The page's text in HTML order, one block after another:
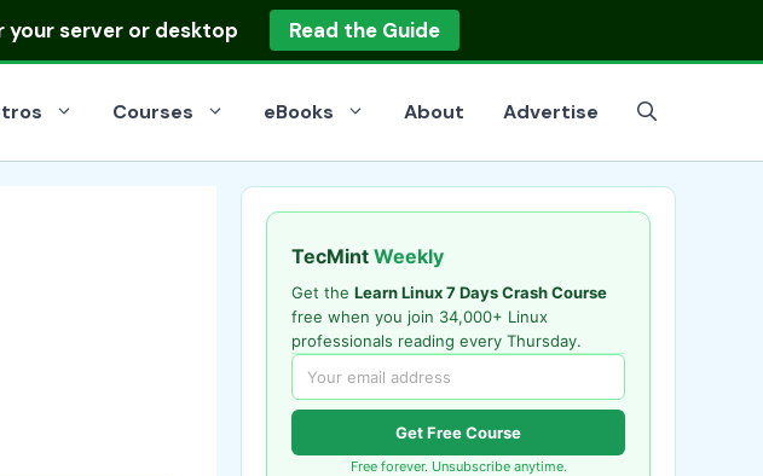
server or desktop Read the Guide
Courses eBooks About Advertise
TecMint Weekly
Get the Learn Linux 7 Days Crash Course
free when you join 34,000+ Linux
professionals reading every Thursday.
Get Free Course
Free forever. Unsubscribe anytime.